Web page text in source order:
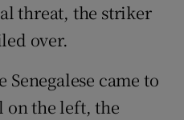
threat, the striker
over.
came to
on the left, the